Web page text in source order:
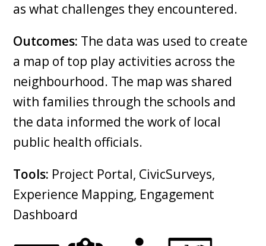
as what challenges they encountered.
Outcomes: The data was used to create
a map of top play activities across the
neighbourhood. The map was shared
with families through the schools and
the data informed the work of local
public health officials.
Tools: Project Portal, CivicSurveys,
Experience Mapping, Engagement
Dashboard